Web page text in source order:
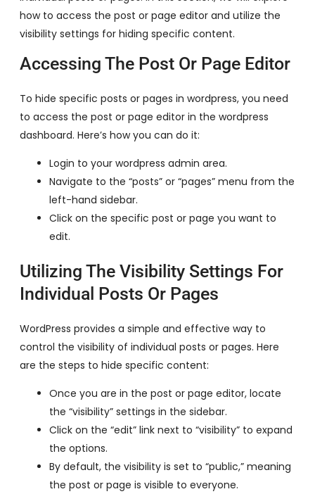
how to access the post or page editor and utilize the
visibility settings for hiding specific content.
Accessing The Post Or Page Editor
To hide specific posts or pages in wordpress, you need
to access the post or page editor in the wordpress
dashboard. Here’s how you can do it:
Login to your wordpress admin area.
Navigate to the “posts” or “pages” menu from the
left-hand sidebar.
Click on the specific post or page you want to
edit.
Utilizing The Visibility Settings For
Individual Posts Or Pages
WordPress provides a simple and effective way to
control the visibility of individual posts or pages. Here
are the steps to hide specific content:
Once you are in the post or page editor, locate
the “visibility” settings in the sidebar.
Click on the “edit” link next to “visibility” to expand
the options.
By default, the visibility is set to “public,” meaning
the post or page is visible to everyone.